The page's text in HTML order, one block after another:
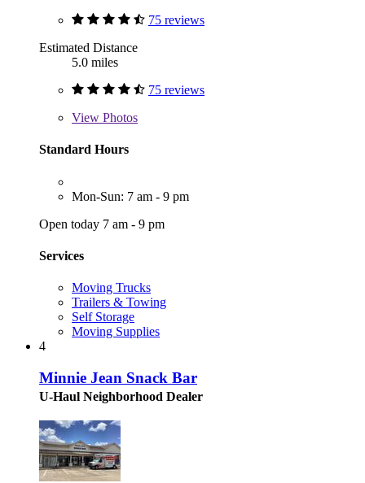
75 reviews
Estimated Distance
5.0 miles
75 reviews
View Photos
Standard Hours
Mon-Sun: 7 am - 9 pm
Open today 7 am - 9 pm
Services
Moving Trucks
Trailers & Towing
Self Storage
Moving Supplies
4
Minnie Jean Snack Bar
U-Haul Neighborhood Dealer